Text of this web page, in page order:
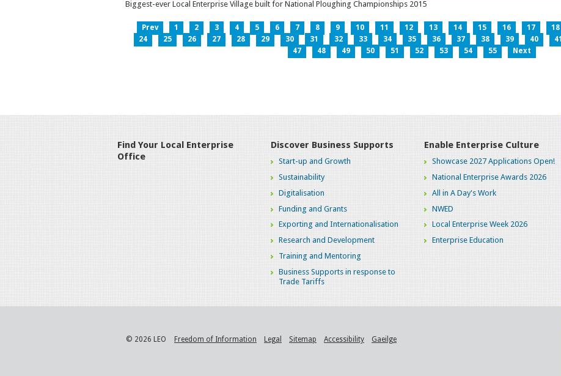
Biggest-ever Local Enterprise Village built for National Ploughing Championships 2015
Prev 1 2 3 4 5 6 7 8 9 10 11 12 13 14 15 16 17 18
24
25 26 27 28 29 30 31 32 33 34 35 36 37 38 39 40 41
47
48 49 50 51 52 53 54 55 Next
Find Your Local Enterprise
Office
Discover Business Supports
Start-up and Growth
Sustainability
Digitalisation
Funding and Grants
Exporting and Internationalisation
Research and Development
Training and Mentoring
Business Supports in response to
Trade Tariffs
Enable Enterprise Culture
Showcase 2027 Applications Open!
National Enterprise Awards 2026
All in A Day's Work
NWED
Local Enterprise Week 2026
Enterprise Education
© 2026 LEO Freedom of Information Legal Sitemap Accessibility Gaeilge